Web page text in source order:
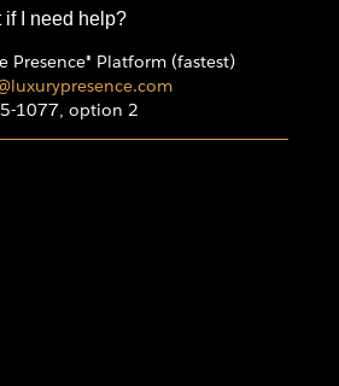
if I need help?
Presence® Platform (fastest)
1077, option 2